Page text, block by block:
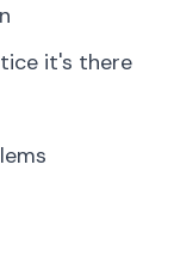
it's there